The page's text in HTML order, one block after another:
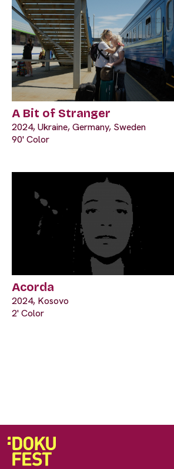
A Bit of Stranger
2024, Ukraine, Germany, Sweden
90' Color
Acorda
2024, Kosovo
2' Color